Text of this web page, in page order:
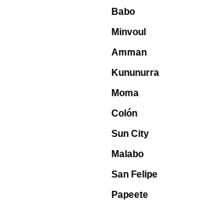
Babo
Minvoul
Amman
Kununurra
Moma
Colón
Sun City
Malabo
San Felipe
Papeete